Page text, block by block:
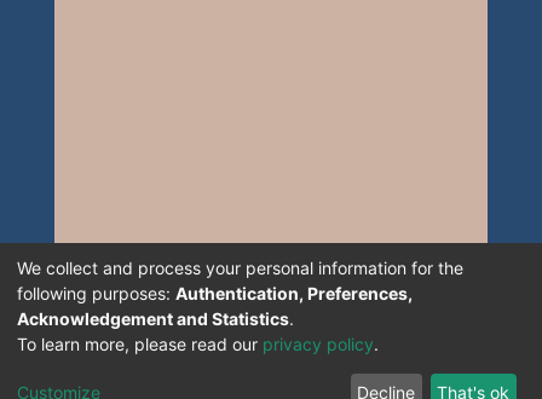
We collect and process your personal information for the
following purposes: Authentication, Preferences,
Acknowledgement and Statistics.
To learn more, please read our privacy policy.
Customize Decline That's ok